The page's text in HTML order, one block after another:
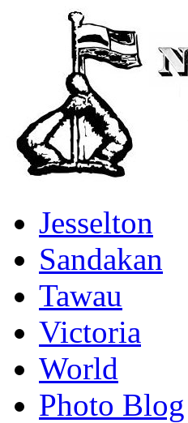
Jesselton
Sandakan
Tawau
Victoria
World
Photo Blog